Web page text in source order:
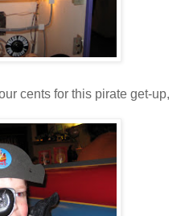
cents for this pirate get-up,